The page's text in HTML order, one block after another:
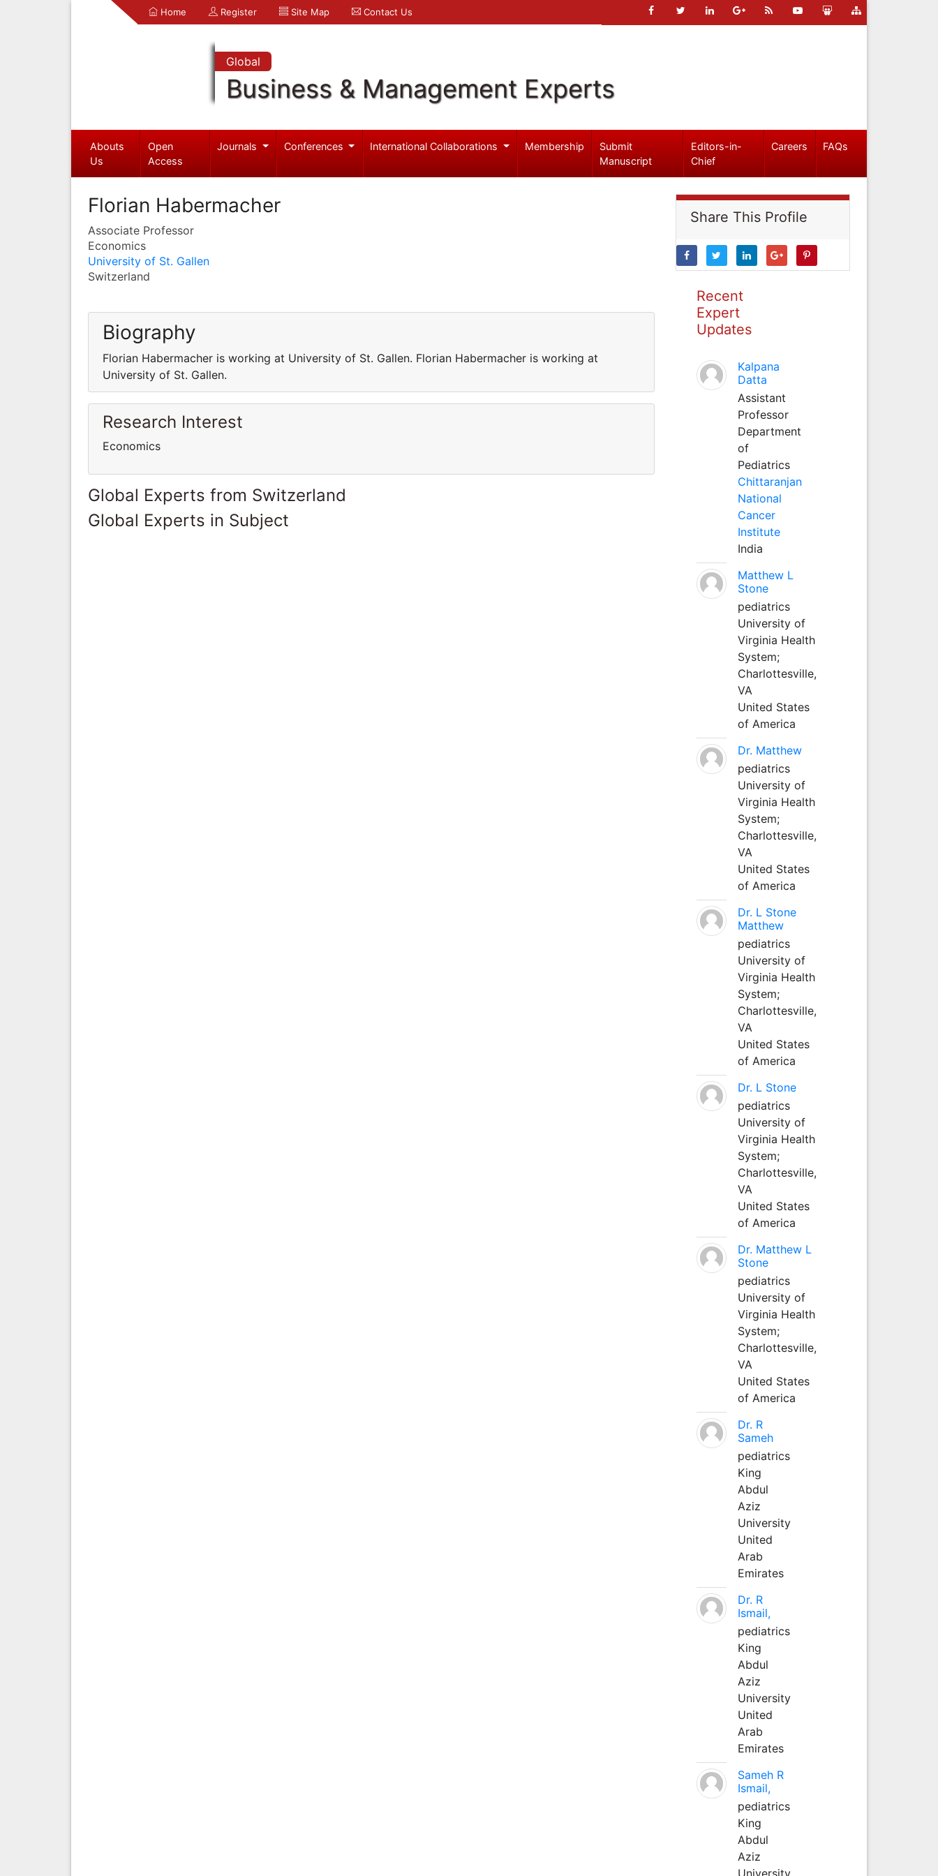
Home Register Site Map Contact Us
Global
Business & Management Experts
Abouts
Us
Open
Access
Journals Conferences International Collaborations Membership
Submit
Manuscript
Editors-in-
Chief
Careers FAQs
Florian Habermacher
Associate Professor
Economics
University of St. Gallen
Switzerland
Biography
Florian Habermacher is working at University of St. Gallen. Florian Habermacher is working at
University of St. Gallen.
Research Interest
Economics
Global Experts from Switzerland
Global Experts in Subject
Share This Profile
Recent
Expert
Updates
Kalpana
Datta
Assistant
Professor
Department
of
Pediatrics
Chittaranjan
National
Cancer
Institute
India
Matthew L
Stone
pediatrics
University of
Virginia Health
System;
Charlottesville,
VA
United States
of America
Dr. Matthew
pediatrics
University of
Virginia Health
System;
Charlottesville,
VA
United States
of America
Dr. L Stone
Matthew
pediatrics
University of
Virginia Health
System;
Charlottesville,
VA
United States
of America
Dr. L Stone
pediatrics
University of
Virginia Health
System;
Charlottesville,
VA
United States
of America
Dr. Matthew L
Stone
pediatrics
University of
Virginia Health
System;
Charlottesville,
VA
United States
of America
Dr. R
Sameh
pediatrics
King
Abdul
Aziz
University
United
Arab
Emirates
Dr. R
Ismail,
pediatrics
King
Abdul
Aziz
University
United
Arab
Emirates
Sameh R
Ismail,
pediatrics
King
Abdul
Aziz
University